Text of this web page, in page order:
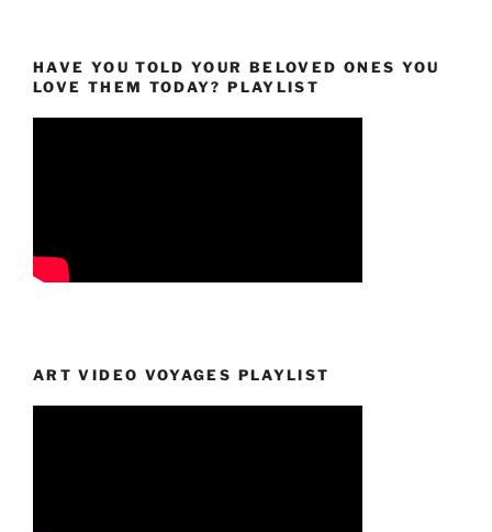
HAVE YOU TOLD YOUR BELOVED ONES YOU
LOVE THEM TODAY? PLAYLIST
ART VIDEO VOYAGES PLAYLIST